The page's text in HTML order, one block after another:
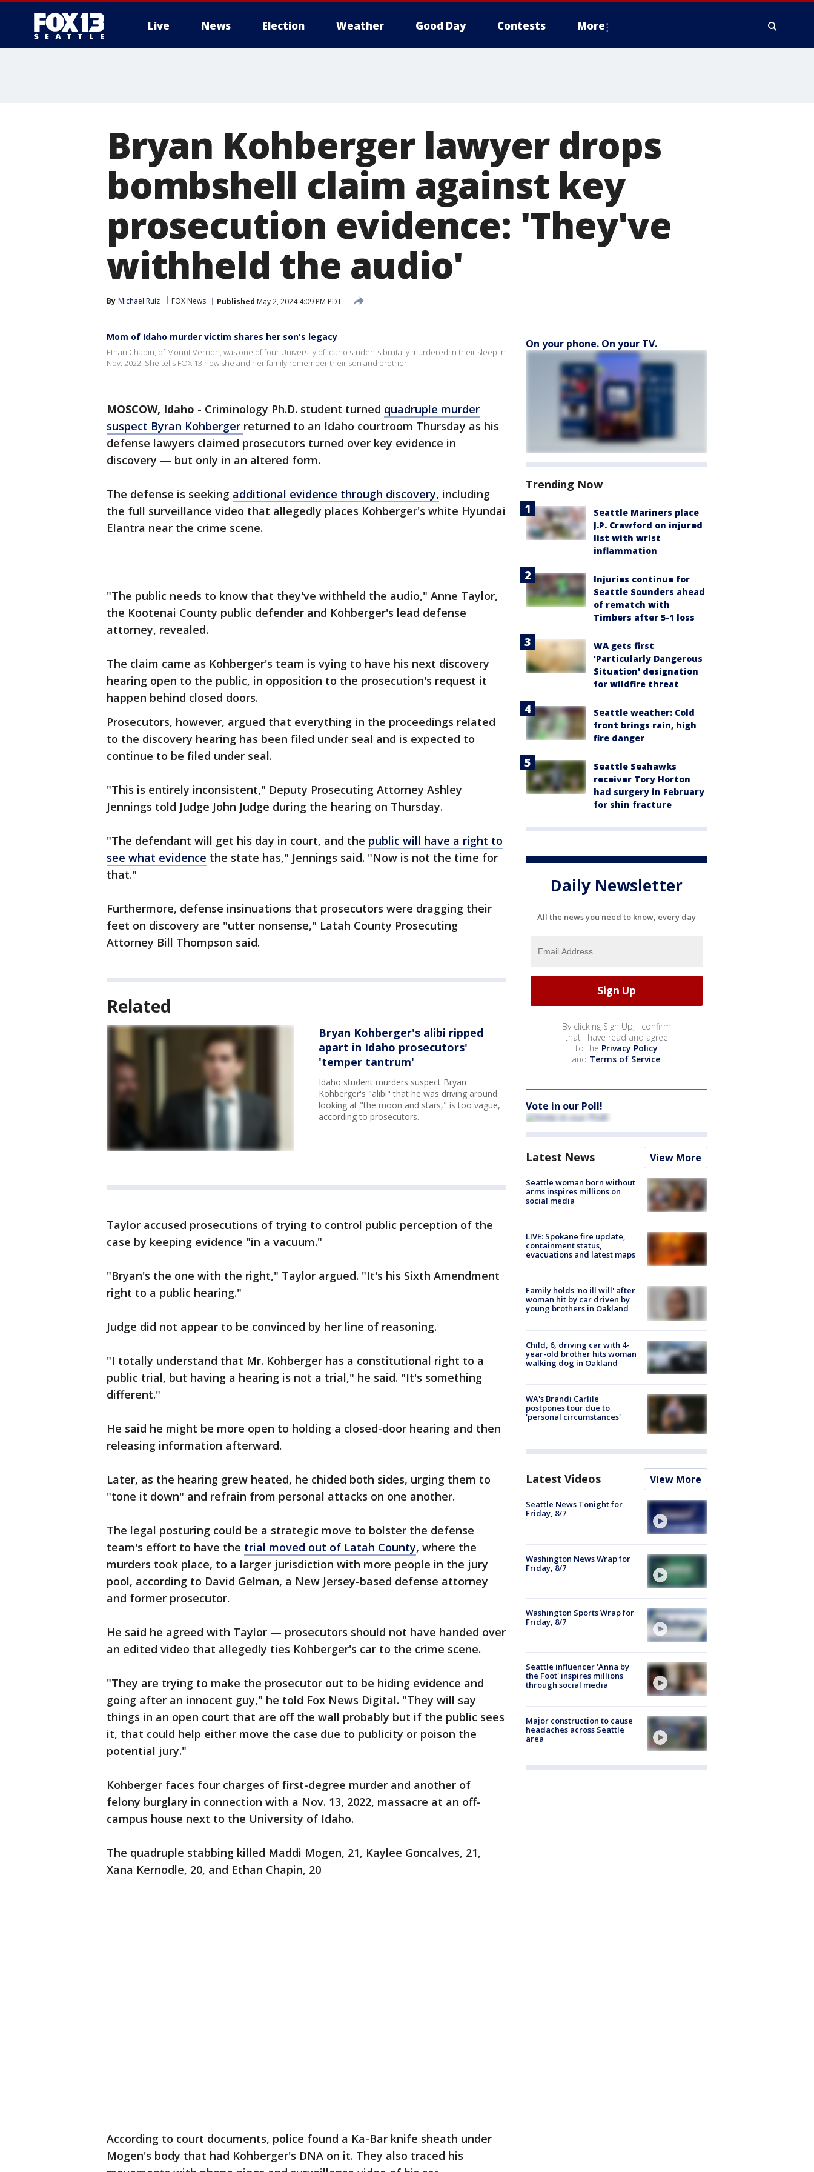
Live News Election Weather Good Day Contests More
Bryan Kohberger lawyer drops
bombshell claim against key
prosecution evidence: 'They've
withheld the audio'
By Michael Ruiz FOX News Published May 2, 2024 4:09 PM PDT
Mom of Idaho murder victim shares her son's legacy
Ethan Chapin, of Mount Vernon, was one of four University of Idaho students brutally murdered in their sleep in
Nov. 2022. She tells FOX 13 how she and her family remember their son and brother.
MOSCOW, Idaho - Criminology Ph.D. student turned quadruple murder
suspect Byran Kohberger returned to an Idaho courtroom Thursday as his
defense lawyers claimed prosecutors turned over key evidence in
discovery — but only in an altered form.
The defense is seeking additional evidence through discovery, including
the full surveillance video that allegedly places Kohberger's white Hyundai
Elantra near the crime scene.
"The public needs to know that they've withheld the audio," Anne Taylor,
the Kootenai County public defender and Kohberger's lead defense
attorney, revealed.
The claim came as Kohberger's team is vying to have his next discovery
hearing open to the public, in opposition to the prosecution's request it
happen behind closed doors.
Prosecutors, however, argued that everything in the proceedings related
to the discovery hearing has been filed under seal and is expected to
continue to be filed under seal.
"This is entirely inconsistent," Deputy Prosecuting Attorney Ashley
Jennings told Judge John Judge during the hearing on Thursday.
"The defendant will get his day in court, and the public will have a right to
see what evidence the state has," Jennings said. "Now is not the time for
that."
Furthermore, defense insinuations that prosecutors were dragging their
feet on discovery are "utter nonsense," Latah County Prosecuting
Attorney Bill Thompson said.
Related
Bryan Kohberger's alibi ripped
apart in Idaho prosecutors'
'temper tantrum'
Idaho student murders suspect Bryan
Kohberger's "alibi" that he was driving around
looking at "the moon and stars," is too vague,
according to prosecutors.
Taylor accused prosecutions of trying to control public perception of the
case by keeping evidence "in a vacuum."
"Bryan's the one with the right," Taylor argued. "It's his Sixth Amendment
right to a public hearing."
Judge did not appear to be convinced by her line of reasoning.
"I totally understand that Mr. Kohberger has a constitutional right to a
public trial, but having a hearing is not a trial," he said. "It's something
different."
He said he might be more open to holding a closed-door hearing and then
releasing information afterward.
Later, as the hearing grew heated, he chided both sides, urging them to
"tone it down" and refrain from personal attacks on one another.
The legal posturing could be a strategic move to bolster the defense
team's effort to have the trial moved out of Latah County, where the
murders took place, to a larger jurisdiction with more people in the jury
pool, according to David Gelman, a New Jersey-based defense attorney
and former prosecutor.
He said he agreed with Taylor — prosecutors should not have handed over
an edited video that allegedly ties Kohberger's car to the crime scene.
"They are trying to make the prosecutor out to be hiding evidence and
going after an innocent guy," he told Fox News Digital. "They will say
things in an open court that are off the wall probably but if the public sees
it, that could help either move the case due to publicity or poison the
potential jury."
Kohberger faces four charges of first-degree murder and another of
felony burglary in connection with a Nov. 13, 2022, massacre at an off-
campus house next to the University of Idaho.
The quadruple stabbing killed Maddi Mogen, 21, Kaylee Goncalves, 21,
Xana Kernodle, 20, and Ethan Chapin, 20
According to court documents, police found a Ka-Bar knife sheath under
Mogen's body that had Kohberger's DNA on it. They also traced his
On your phone. On your TV.
Trending Now
Seattle Mariners place
J.P. Crawford on injured
list with wrist
inflammation
Injuries continue for
Seattle Sounders ahead
of rematch with
Timbers after 5-1 loss
WA gets first
'Particularly Dangerous
Situation' designation
for wildfire threat
Seattle weather: Cold
front brings rain, high
fire danger
Seattle Seahawks
receiver Tory Horton
had surgery in February
for shin fracture
Daily Newsletter
All the news you need to know, every day
By clicking Sign Up, I confirm
that I have read and agree
to the Privacy Policy
and Terms of Service.
Vote in our Poll!
Latest News View More
Seattle woman born without
arms inspires millions on
social media
LIVE: Spokane fire update,
containment status,
evacuations and latest maps
Family holds 'no ill will' after
woman hit by car driven by
young brothers in Oakland
Child, 6, driving car with 4-
year-old brother hits woman
walking dog in Oakland
WA's Brandi Carlile
postpones tour due to
'personal circumstances'
Latest Videos View More
Seattle News Tonight for
Friday, 8/7
Washington News Wrap for
Friday, 8/7
Washington Sports Wrap for
Friday, 8/7
Seattle influencer 'Anna by
the Foot' inspires millions
through social media
Major construction to cause
headaches across Seattle
area